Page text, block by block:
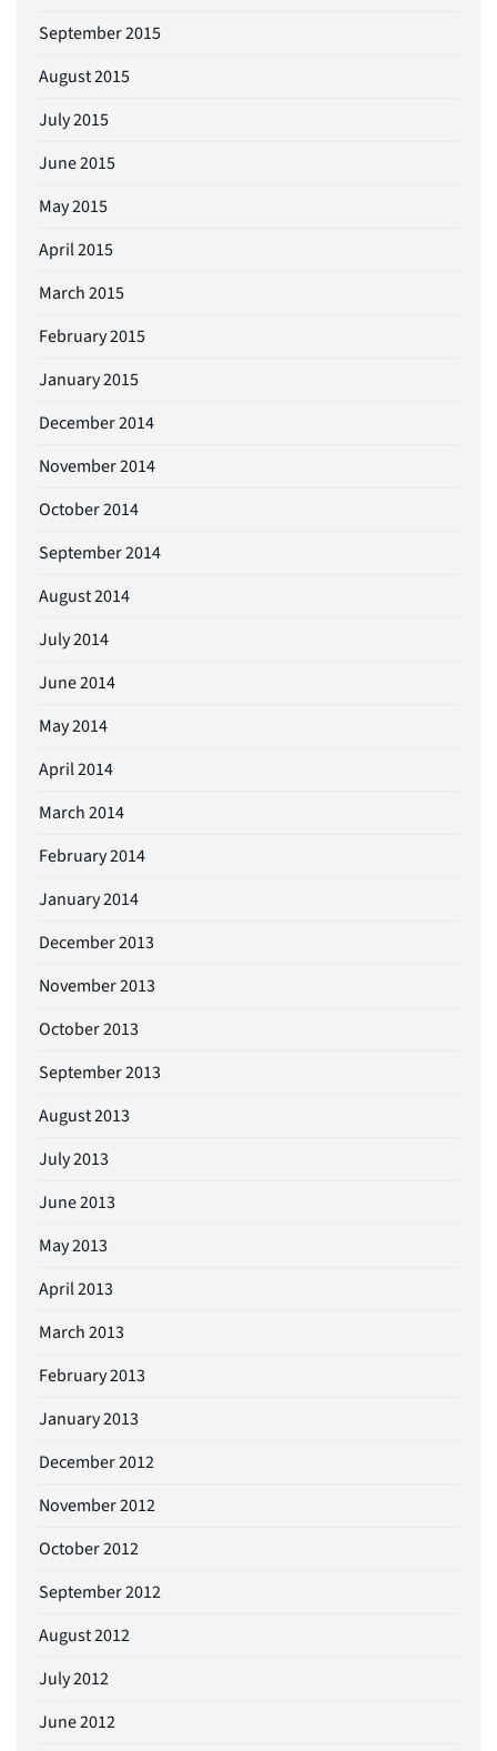
September 2015
August 2015
July 2015
June 2015
May 2015
April 2015
March 2015
February 2015
January 2015
December 2014
November 2014
October 2014
September 2014
August 2014
July 2014
June 2014
May 2014
April 2014
March 2014
February 2014
January 2014
December 2013
November 2013
October 2013
September 2013
August 2013
July 2013
June 2013
May 2013
April 2013
March 2013
February 2013
January 2013
December 2012
November 2012
October 2012
September 2012
August 2012
July 2012
June 2012